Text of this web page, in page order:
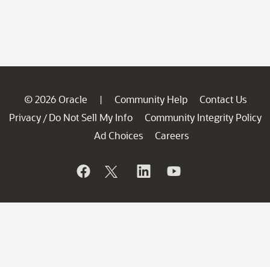
© 2026 Oracle | Community Help
Contact Us
Privacy / Do Not Sell My Info
Community Integrity Policy
Ad Choices
Careers